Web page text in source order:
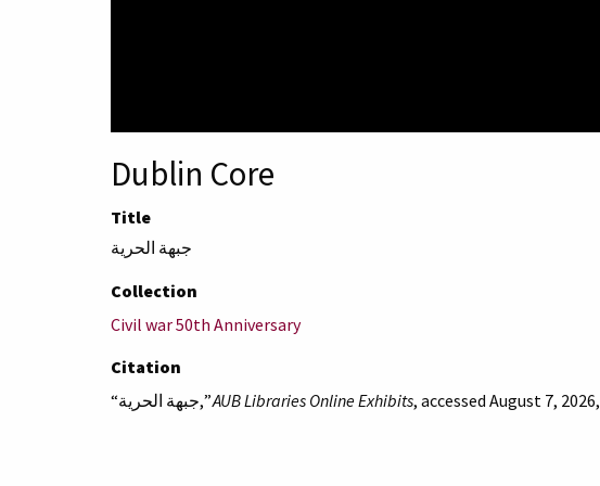
Dublin Core
Title
جبهة الحرية
Collection
Civil war 50th Anniversary
Citation
“جبهة الحرية,”AUB Libraries Online Exhibits, accessed August 7, 2026,